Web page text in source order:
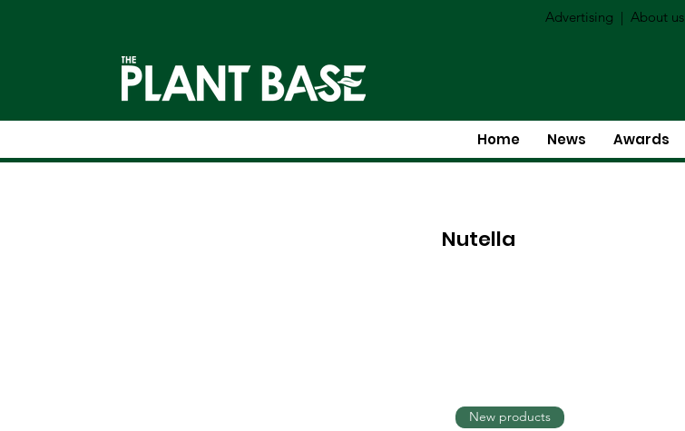
Advertising | About us
Home News Awards
Nutella
New products